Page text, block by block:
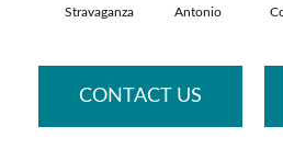
Stravaganza Antonio
CONTACT US